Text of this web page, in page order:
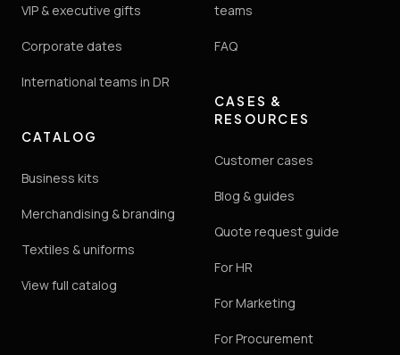
VIP & executive gifts
Corporate dates
International teams in DR
CATALOG
Business kits
Merchandising & branding
Textiles & uniforms
View full catalog
teams
FAQ
CASES &
RESOURCES
Customer cases
Blog & guides
Quote request guide
For HR
For Marketing
For Procurement